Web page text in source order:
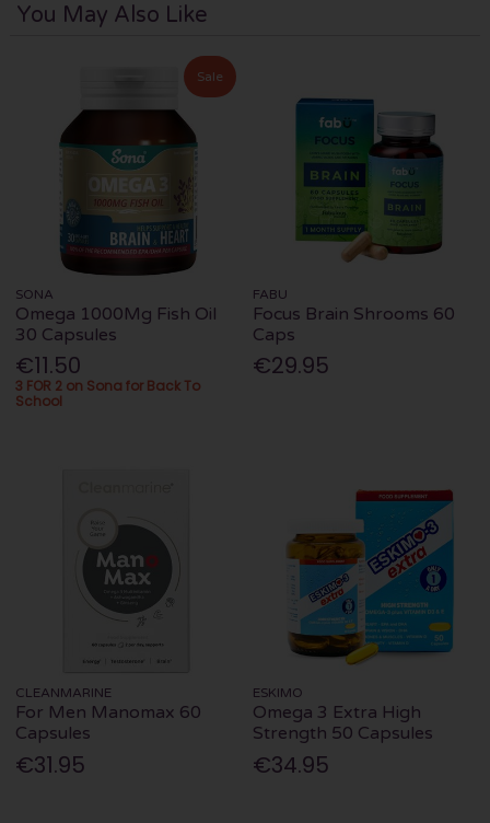
You May Also Like
Sale
SONA
Omega 1000Mg Fish Oil
30 Capsules
€11.50
3 FOR 2 on Sona for Back To
School
FABU
Focus Brain Shrooms 60
Caps
€29.95
CLEANMARINE
For Men Manomax 60
Capsules
€31.95
ESKIMO
Omega 3 Extra High
Strength 50 Capsules
€34.95